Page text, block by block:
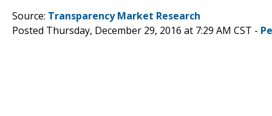
Source: Transparency Market Research
Posted Thursday, December 29, 2016 at 7:29 AM CST -